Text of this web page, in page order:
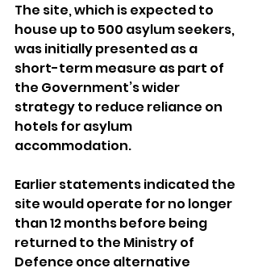
The site, which is expected to
house up to 500 asylum seekers,
was initially presented as a
short-term measure as part of
the Government’s wider
strategy to reduce reliance on
hotels for asylum
accommodation.
Earlier statements indicated the
site would operate for no longer
than 12 months before being
returned to the Ministry of
Defence once alternative